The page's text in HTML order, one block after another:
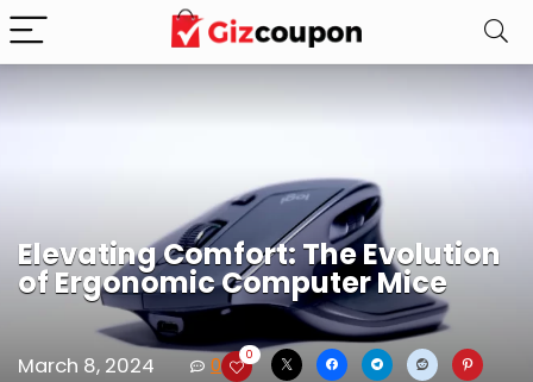
Elevating Comfort: The Evolution
of Ergonomic Computer Mice
March 8, 2024 0 0